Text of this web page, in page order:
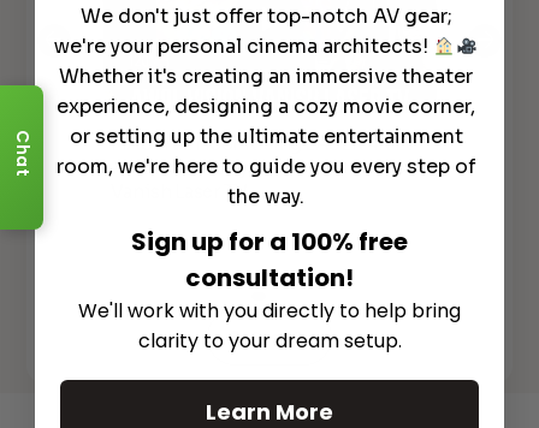
MASSIVE Floor Rising LASER 4K TV
– ALL in ONE System DEMO – Awol
Vanish Laser TV
See All
Chat
We don't just offer top-notch AV gear;
we're your personal cinema architects!
Whether it's creating an immersive theater
experience, designing a cozy movie corner,
or setting up the ultimate entertainment
room, we're here to guide you every step of
the way.
Sign up for a 100% free
consultation!
We'll work with you directly to help bring
clarity to your dream setup.
Learn More